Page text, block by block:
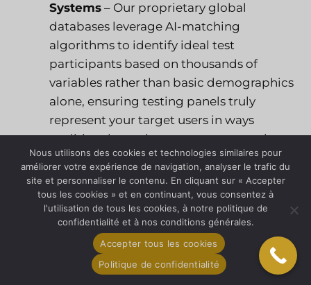
Systems – Our proprietary global
databases leverage AI-matching
algorithms to identify ideal test
participants based on thousands of
variables rather than basic demographics
alone, ensuring testing panels truly
represent your target users in ways
traditional recruitment cannot match.
Multilingual Natural Language
Processing – With in-country staff
supporting 33+ languages, our NLP
systems analyze consumer feedback with
native-language nuance detection,
identifying sentiment patterns and
product issues that cross-language
Nous utilisons des cookies et technologies similaires pour
améliorer votre expérience de navigation, analyser le trafic du
site et personnaliser le contenu. En cliquant sur « Accepter
tous les cookies » et en continuant, vous consentez à
l'utilisation de tous les cookies, à notre politique de
confidentialité et à nos conditions générales.
Accepter tous les cookies
Politique de confidentialité